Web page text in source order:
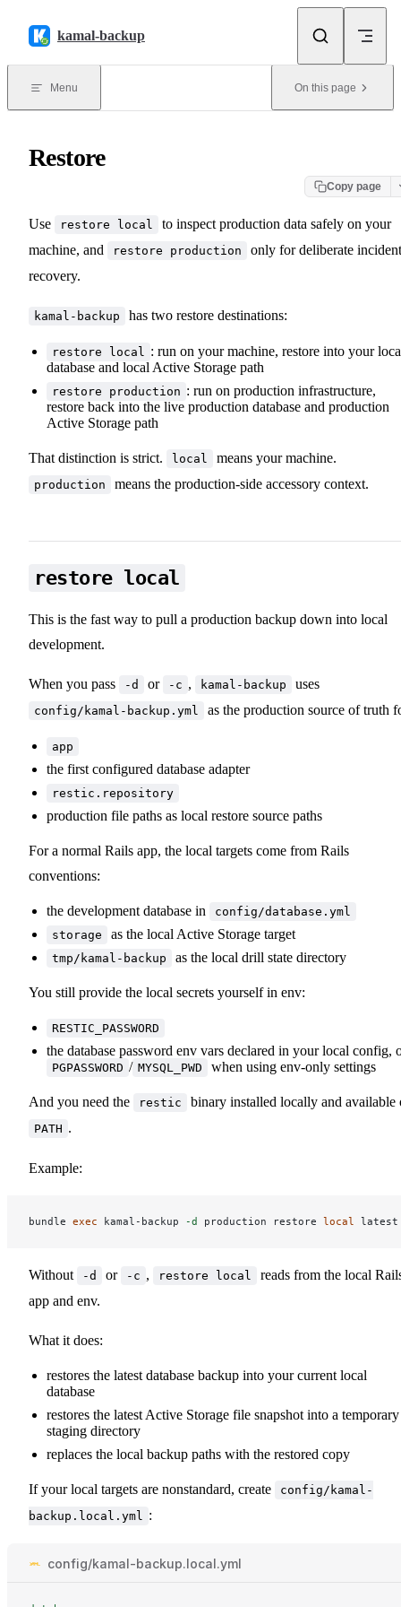
kamal-backup
Menu On this page
Restore
Copy page
Use restore local
to inspect production data safely on your
machine, and
restore production
only for deliberate incident
recovery.
kamal-backup has two restore destinations:
restore local : run on your machine, restore into your
database and local Active Storage path
restore production : run on production infrastructure,
restore back into the live production database and production
Active Storage path
That distinction is strict. local means your machine.
production means the production-side accessory context.
restore local
This is the fast way to pull a production backup down into local
development.
When you pass -d or -c , kamal-backup uses
config/kamal-backup.yml as the production source of truth
app
the first configured database adapter
restic.repository
production file paths as local restore source paths
For a normal Rails app, the local targets come from Rails
conventions:
the development database in
config/database.yml
storage
as the local Active Storage target
tmp/kamal-backup as the local drill state directory
You still provide the local secrets yourself in env:
RESTIC_PASSWORD
the database password env vars declared in your local config,
PGPASSWORD / MYSQL_PWD when using env-only settings
And you need the restic binary installed locally and available
PATH .
Example:
bundle exec kamal-backup -d production restore local
Without -d or -c , restore local
reads from the local
app and env.
What it does:
restores the latest database backup into your current local
database
restores the latest Active Storage file snapshot into a temporary
staging directory
replaces the local backup paths with the restored copy
If your local targets are nonstandard, create
config/kamal-
backup.local.yml :
config/kamal-backup.local.yml